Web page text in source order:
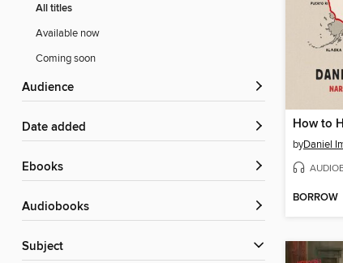
All titles
Available now
Coming soon
Audience
Date added
ebooks
Audiobooks
Subject
How to
byDaniel
BORROW